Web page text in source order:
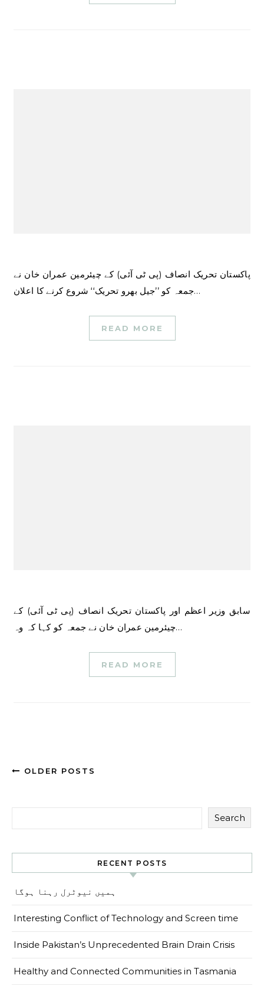
پاکستان تحریک انصاف (پی ٹی آئی) کے چیئرمین عمران خان نے
جمعہ کو ’’جیل بھرو تحریک‘‘ شروع کرنے کا اعلان…
READ MORE
سابق وزیر اعظم اور پاکستان تحریک انصاف (پی ٹی آئی) کے
چیئرمین عمران خان نے جمعہ کو کہا کہ وہ…
READ MORE
OLDER POSTS
Search
RECENT POSTS
ہمیں نیوٹرل رہنا ہوگا
Interesting Conflict of Technology and Screen time
Inside Pakistan’s Unprecedented Brain Drain Crisis
Healthy and Connected Communities in Tasmania